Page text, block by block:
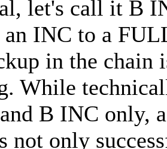
let's call it B
INC to a
in the
While
B INC only,
not only